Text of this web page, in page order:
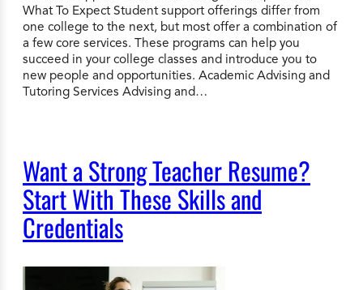
What To Expect Student support offerings differ from
one college to the next, but most offer a combination of
a few core services. These programs can help you
succeed in your college classes and introduce you to
new people and opportunities. Academic Advising and
Tutoring Services Advising and…
Want a Strong Teacher Resume?
Start With These Skills and
Credentials